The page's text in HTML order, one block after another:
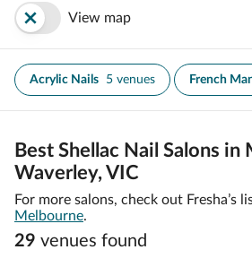
View map
Acrylic Nails 5 venues French
Best Shellac Nail Salons in
Waverley, VIC
For more salons, check out Fresha’s
Melbourne.
29 venues found